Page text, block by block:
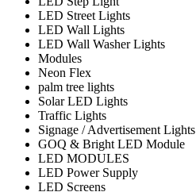
LED Street Lights
LED Wall Lights
LED Wall Washer Lights
Modules
Neon Flex
palm tree lights
Solar LED Lights
Traffic Lights
Signage / Advertisement Lights
GOQ & Bright LED Module
LED MODULES
LED Power Supply
LED Screens